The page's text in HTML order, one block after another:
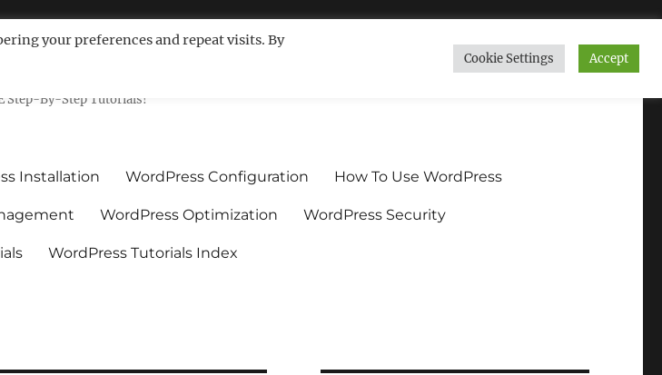
– WPCompendium.org
Step-By-Step Tutorials!
Installation WordPress Configuration How To Use WordPress
WordPress Optimization WordPress Security
WordPress Tutorials Index
your preferences and repeat visits. By
Cookie Settings Accept